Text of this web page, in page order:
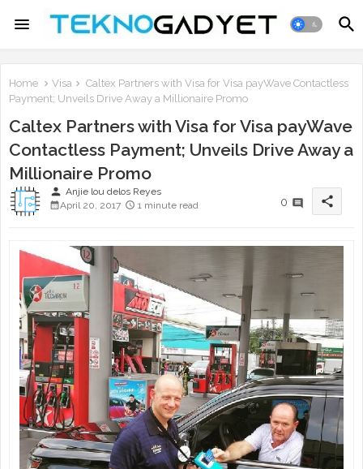
Home Visa
Caltex Partners with Visa for Visa payWave Contactless
Payment; Unveils Drive Away a Millionaire Promo
Caltex Partners with Visa for Visa payWave
Contactless Payment; Unveils Drive Away a
Millionaire Promo
person Anjie lou delos Reyes
April 20, 2017
1 minute read 0 share